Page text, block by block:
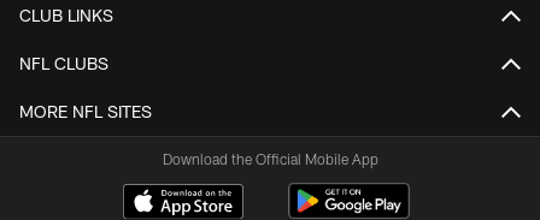
CLUB LINKS
NFL CLUBS
MORE NFL SITES
Download the Official Mobile App